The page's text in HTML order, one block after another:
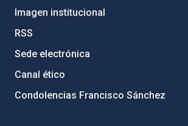
Imagen institucional
RSS
Sede electrónica
Canal ético
Condolencias Francisco Sánchez